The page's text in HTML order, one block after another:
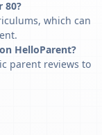
80?
which can
HelloParent?
parent reviews to